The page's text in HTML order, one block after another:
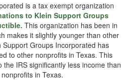
is a tax exempt organization
to Klein Support Groups
This organization has been in
makes it slightly younger than other
Groups Incorporated has
to other nonprofits in Texas. This
IRS significantly less income than
in Texas.